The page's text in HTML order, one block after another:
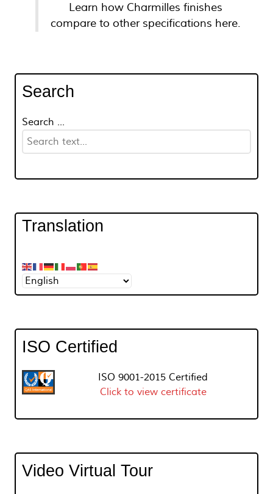
Learn how Charmilles finishes
compare to other specifications here.
Search
Search ...
Translation
ISO Certified
ISO 9001-2015 Certified
Click to view certificate
Video Virtual Tour